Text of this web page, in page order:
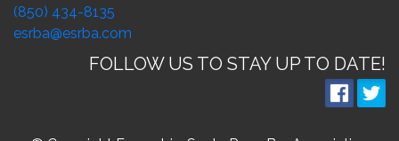
(850) 434-8135
esrba@esrba.com
FOLLOW US TO STAY UP TO DATE!